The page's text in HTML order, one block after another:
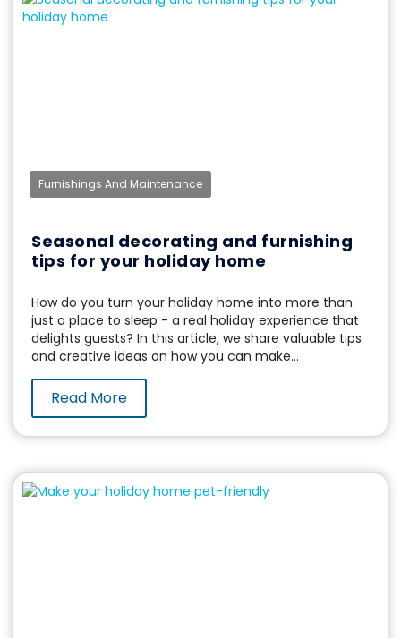
Furnishings And Maintenance
Seasonal decorating and furnishing
tips for your holiday home
How do you turn your holiday home into more than
just a place to sleep - a real holiday experience that
delights guests? In this article, we share valuable tips
and creative ideas on how you can make...
Read More